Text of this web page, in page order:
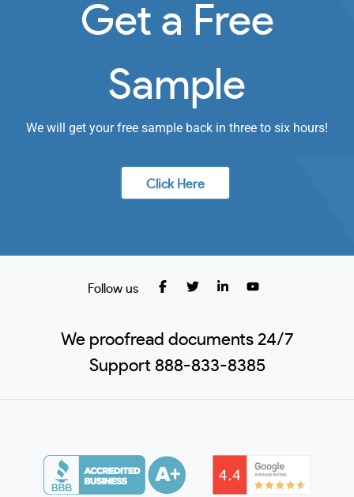
Get a Free
Sample
We will get your free sample back in three to six hours!
Click Here
Follow us
We proofread documents 24/7
Support 888-833-8385